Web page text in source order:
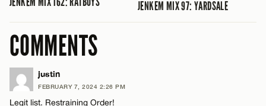
JENKEM MIX 97: YARDSALE
COMMENTS
justin
FEBRUARY 7, 2024 2:26 PM
Legit list. Restraining Order!